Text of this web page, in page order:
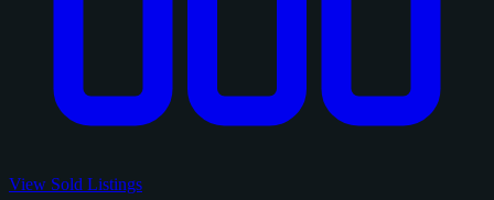
View Sold Listings